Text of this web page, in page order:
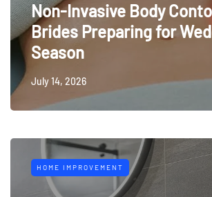
Non-Invasive Body
Brides Preparing for
Season
July 14, 2026
HOME IMPROVEMENT